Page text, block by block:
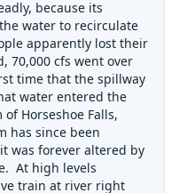
because its
water to recirculate
apparently lost their
70,000 cfs went over
time that the spillway
water entered the
Horseshoe Falls,
has since been
was forever altered by
At high levels
train at river right